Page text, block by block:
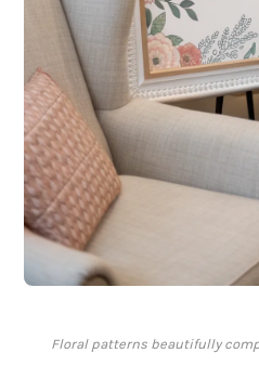
Floral patterns beautifully